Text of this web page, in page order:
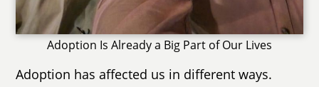
Adoption Is Already a Big Part of Our Lives
Adoption has affected us in different ways.